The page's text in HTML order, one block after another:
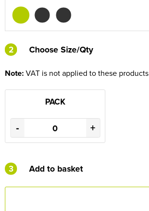
2
2 Choose Size/Qty
Note:VAT is not applied to these products
PACK
- +
3 Add to basket